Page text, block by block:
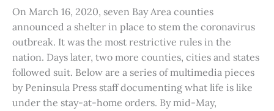
On March 16, 2020, seven Bay Area counties
announced a shelter in place to stem the coronavirus
outbreak. It was the most restrictive rules in the
nation. Days later, two more counties, cities and states
followed suit. Below are a series of multimedia pieces
by Peninsula Press staff documenting what life is like
under the stay-at-home orders. By mid-May,